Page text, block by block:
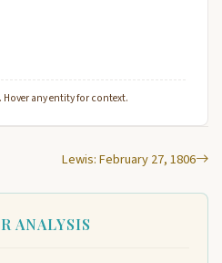
any entity for context.
Lewis: February 27, 1806
ANALYSIS